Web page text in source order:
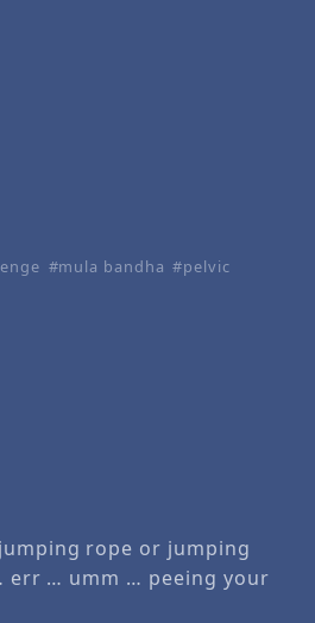
mula bandha
pelvic
rope or jumping
… umm … peeing your